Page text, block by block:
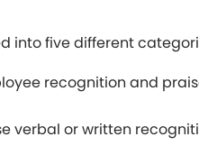
into five different
recognition and
verbal or written